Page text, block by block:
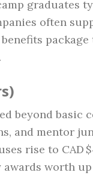
graduates
often
benefits
beyond
and mentor
rise to
worth